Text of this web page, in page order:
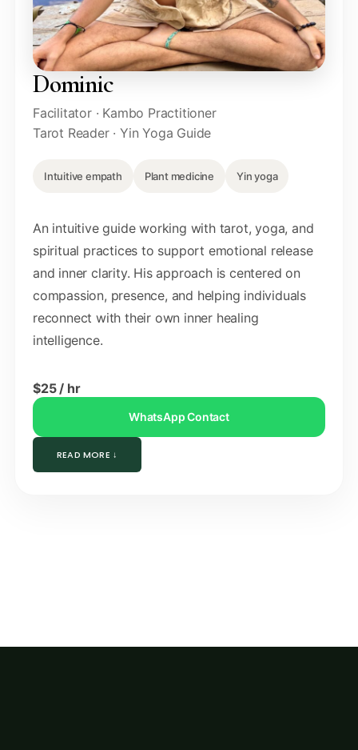
Dominic
Facilitator · Kambo Practitioner
Tarot Reader · Yin Yoga Guide
Intuitive empath Plant medicine Yin yoga
An intuitive guide working with tarot, yoga, and
spiritual practices to support emotional release
and inner clarity. His approach is centered on
compassion, presence, and helping individuals
reconnect with their own inner healing
intelligence.
$25 / hr
WhatsApp Contact
READ MORE ↓